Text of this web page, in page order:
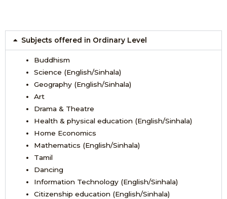
Subjects offered in Ordinary Level
Buddhism
Science (English/Sinhala)
Geography (English/Sinhala)
Art
Drama & Theatre
Health & physical education (English/Sinhala)
Home Economics
Mathematics (English/Sinhala)
Tamil
Dancing
Information Technology (English/Sinhala)
Citizenship education (English/Sinhala)